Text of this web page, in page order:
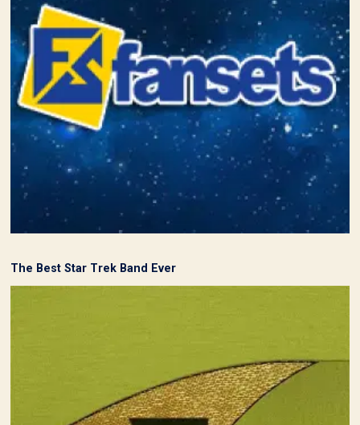
The Best Star Trek Band Ever